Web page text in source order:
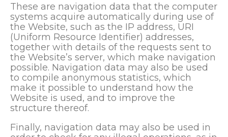
These are navigation data that the computer
systems acquire automatically during use of
the Website, such as the IP address, URI
(Uniform Resource Identifier) addresses,
together with details of the requests sent to
the Website’s server, which make navigation
possible. Navigation data may also be used
to compile anonymous statistics, which
make it possible to understand how the
Website is used, and to improve the
structure thereof.
Finally, navigation data may also be used in